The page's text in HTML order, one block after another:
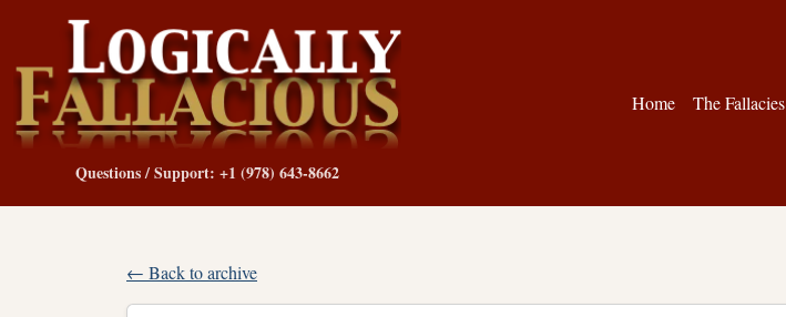
Questions / Support: +1 (978) 643-8662
Home The Fallacies
← Back to archive